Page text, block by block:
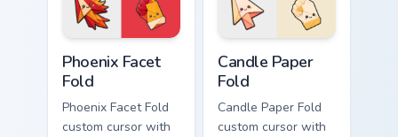
hover twin.
Phoenix Facet
Fold
Phoenix Facet Fold
custom cursor with
Candle Paper
Fold
Candle Paper Fold
custom cursor with